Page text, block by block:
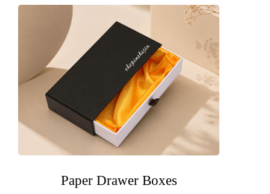
Paper Drawer Boxes